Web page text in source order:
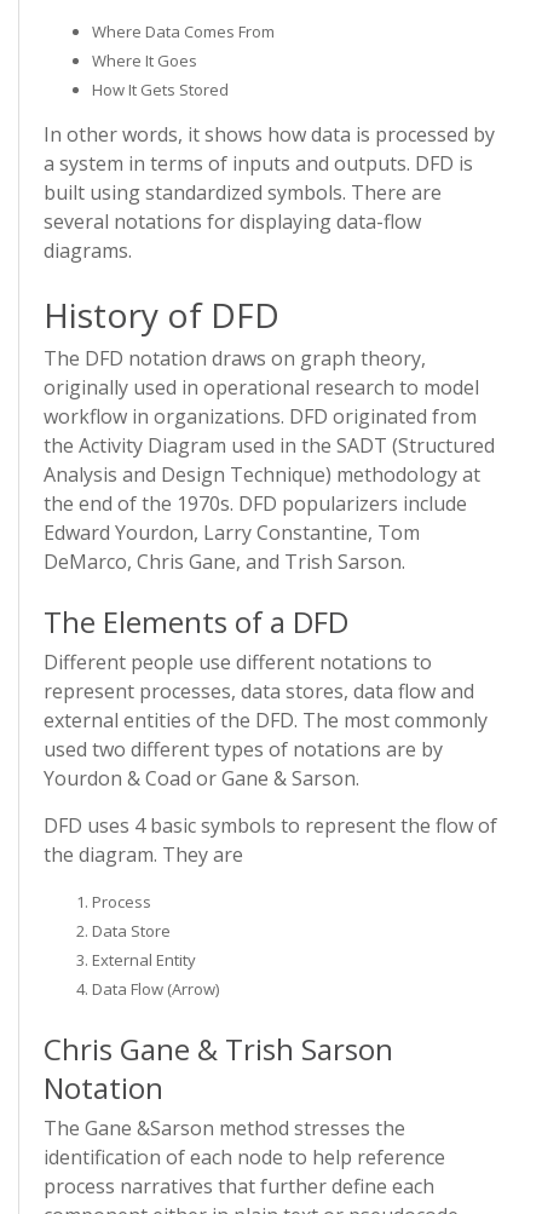
Where Data Comes From
Where It Goes
How It Gets Stored
In other words, it shows how data is processed by
a system in terms of inputs and outputs. DFD is
built using standardized symbols. There are
several notations for displaying data-flow
diagrams.
History of DFD
The DFD notation draws on graph theory,
originally used in operational research to model
workflow in organizations. DFD originated from
the Activity Diagram used in the SADT (Structured
Analysis and Design Technique) methodology at
the end of the 1970s. DFD popularizers include
Edward Yourdon, Larry Constantine, Tom
DeMarco, Chris Gane, and Trish Sarson.
The Elements of a DFD
Different people use different notations to
represent processes, data stores, data flow and
external entities of the DFD. The most commonly
used two different types of notations are by
Yourdon & Coad or Gane & Sarson.
DFD uses 4 basic symbols to represent the flow of
the diagram. They are
Process
Data Store
External Entity
Data Flow (Arrow)
Chris Gane & Trish Sarson
Notation
The Gane &Sarson method stresses the
identification of each node to help reference
process narratives that further define each